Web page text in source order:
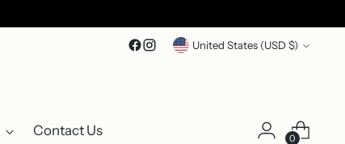
Currency United States (USD $)
Contact Us
0